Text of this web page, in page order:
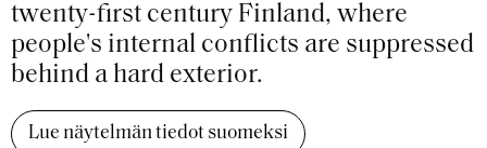
twenty-first century Finland, where
people's internal conflicts are suppressed
behind a hard exterior.
Lue näytelmän tiedot suomeksi